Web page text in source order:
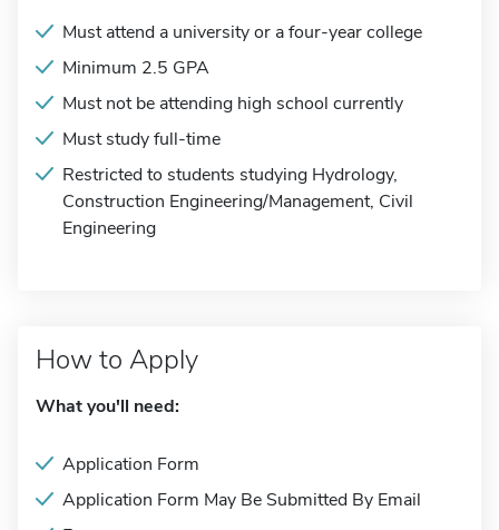
Must attend a university or a four-year college
Minimum 2.5 GPA
Must not be attending high school currently
Must study full-time
Restricted to students studying Hydrology,
Construction Engineering/Management, Civil
Engineering
How to Apply
What you'll need:
Application Form
Application Form May Be Submitted By Email